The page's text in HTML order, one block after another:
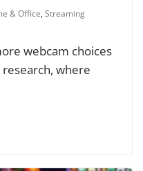
& Office, Streaming
webcam choices
where